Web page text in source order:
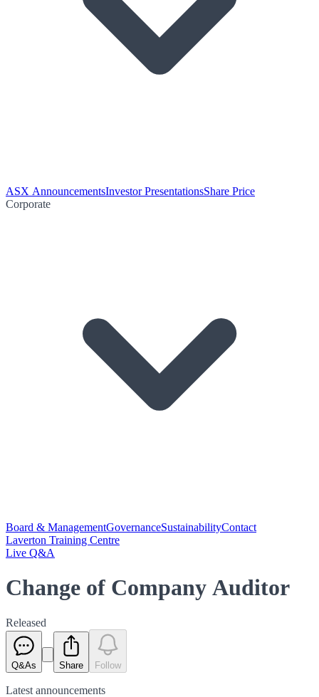
ASX AnnouncementsInvestor PresentationsShare Price
Corporate
Board & ManagementGovernanceSustainabilityContact
Laverton Training Centre
Live Q&A
Change of Company Auditor
Released
Q&As Share Follow
Latest announcements